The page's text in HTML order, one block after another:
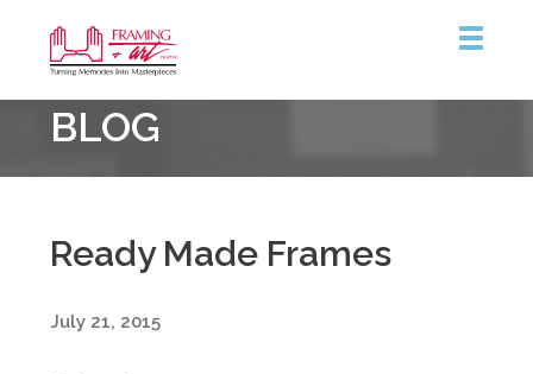
&
Art
Centre
BLOG
Ready Made Frames
July 21, 2015